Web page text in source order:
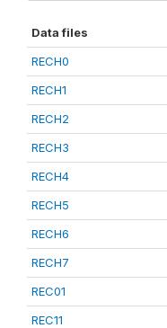
Data files
RECH0
RECH1
RECH2
RECH3
RECH4
RECH5
RECH6
RECH7
REC01
REC11